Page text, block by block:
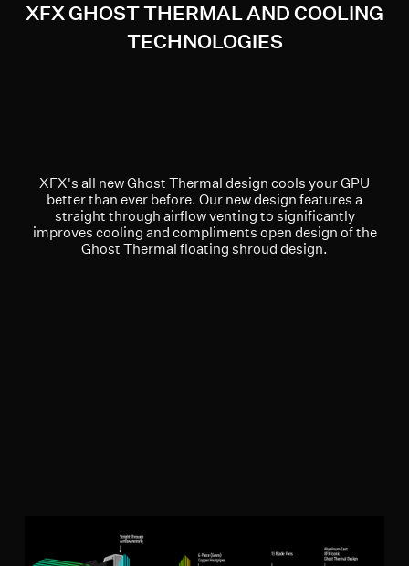
XFX GHOST THERMAL AND COOLING
TECHNOLOGIES
XFX's all new Ghost Thermal design cools your GPU
better than ever before. Our new design features a
straight through airflow venting to significantly
improves cooling and compliments open design of the
Ghost Thermal floating shroud design.